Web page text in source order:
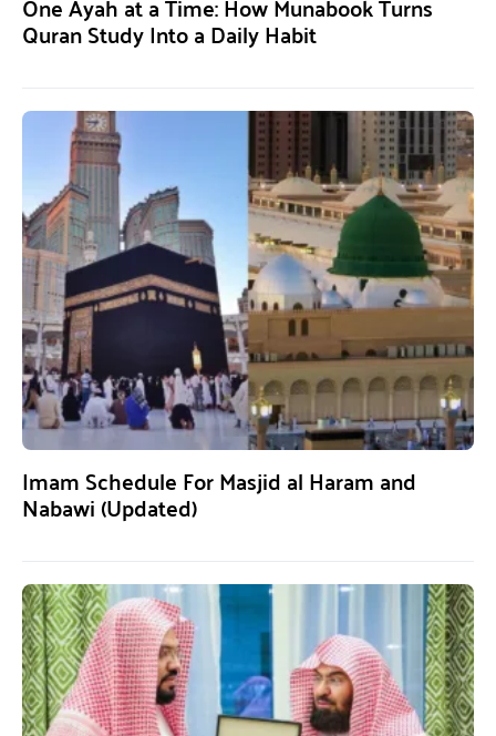
Quran Study Into a Daily Habit
Imam Schedule For Masjid al Haram and
Nabawi (Updated)